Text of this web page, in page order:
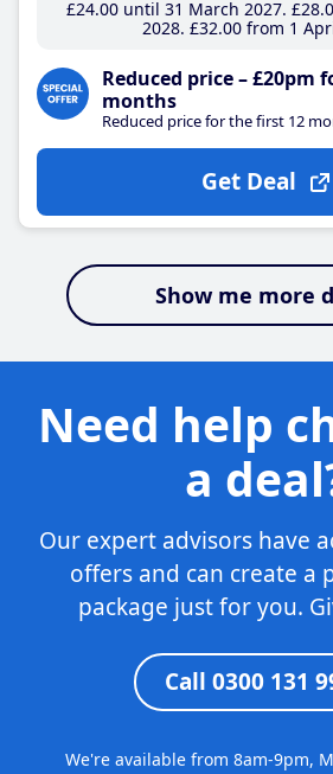
£24.00until 31 March 2027 £28
2028 £32.00from 1
Reduced price – £20pm
months
Reduced price for the first 12
Get Deal
Show me more
Need help
a
Our expert advisors have
offers and can create a
package just for you.
Call 0300 131
We're available from 8am-9pm,